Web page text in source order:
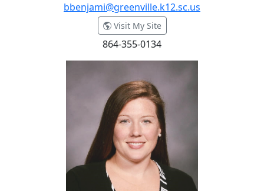
bbenjami@greenville.k12.sc.us
Visit My Site- Bekki Benjamin
864-355-0134